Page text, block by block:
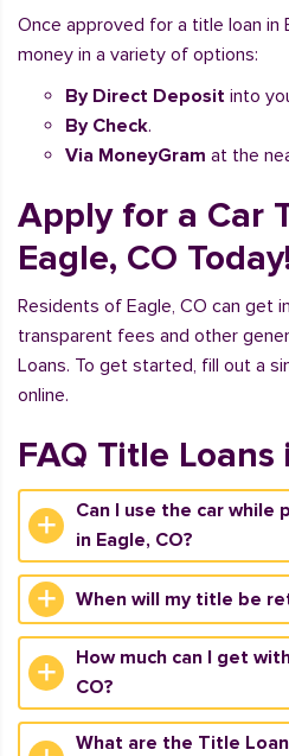
Once approved for a title loan in
money in a variety of options:
By Direct Deposit into
By Check.
Via MoneyGram at the
Apply for a Car
Eagle, CO
Residents of Eagle, CO can get
transparent fees and other
Loans. To get started, fill out a
online.
FAQ Title Loans
Can I use the car
in Eagle, CO?
When will my title be
How much can I get
CO?
What are the Title